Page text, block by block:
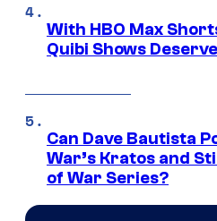
With HBO Max
Quibi Shows
Can Dave Bautista
War’s Kratos and
of War Series?